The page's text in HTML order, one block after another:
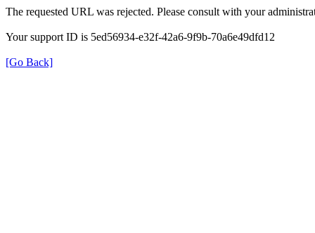
The requested URL was rejected. Please consult with your
Your support ID is 5ed56934-e32f-42a6-9f9b-70a6e49dfd12
[Go Back]